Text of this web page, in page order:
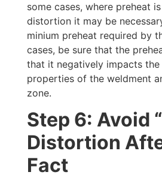
some cases, where preheat
distortion it may be
minium preheat required by
cases, be sure that the
that it negatively impacts the
properties of the weldment
zone.
Step 6: Avoid
Distortion
Fact